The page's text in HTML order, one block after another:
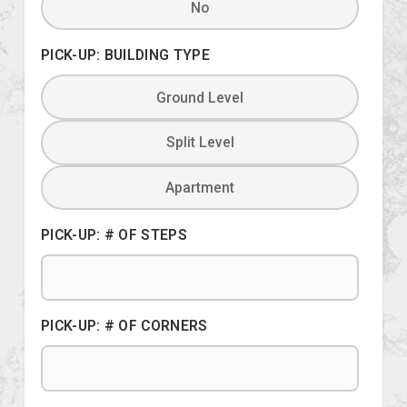
No
PICK-UP: BUILDING TYPE
Ground Level
Split Level
Apartment
PICK-UP: # OF STEPS
PICK-UP: # OF CORNERS